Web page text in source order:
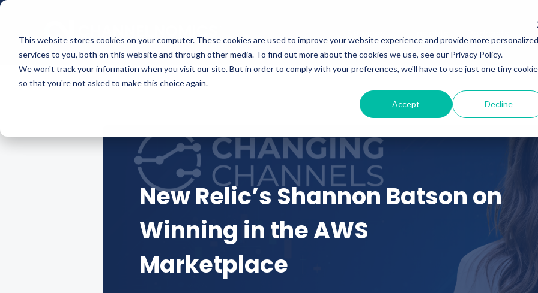
This website stores cookies on your computer. These cookies are used to improve your website experience and provide more personalized
services to you, both on this website and through other media. To find out more about the cookies we use, see our Privacy Policy.
We won't track your information when you visit our site. But in order to comply with your preferences, we'll have to use just one tiny cookie
so that you're not asked to make this choice again.
Accept Decline
New Relic’s Shannon Batson on
Winning in the AWS
Marketplace